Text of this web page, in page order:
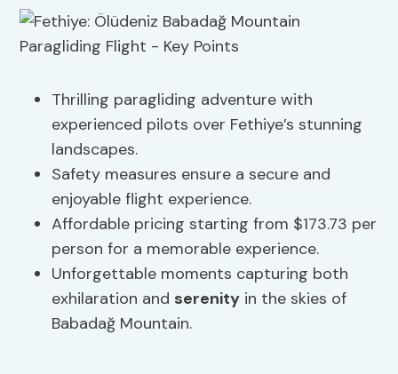
Thrilling paragliding adventure with
experienced pilots over Fethiye’s stunning
landscapes.
Safety measures ensure a secure and
enjoyable flight experience.
Affordable pricing starting from $173.73 per
person for a memorable experience.
Unforgettable moments capturing both
exhilaration and serenity in the skies of
Babadağ Mountain.